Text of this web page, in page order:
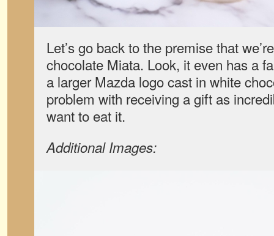
Let’s go back to the premise that
chocolate Miata. Look, it even has a
a larger Mazda logo cast in white
problem with receiving a gift as
want to eat it.
Additional Images: